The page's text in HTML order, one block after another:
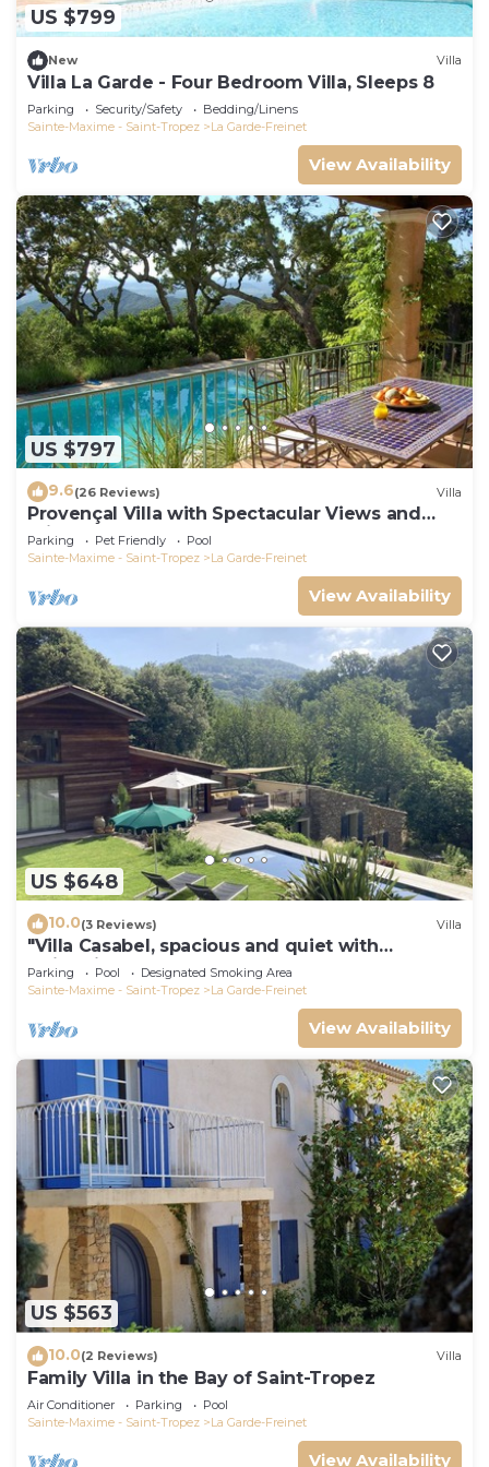
US $799
New Villa
Villa La Garde - Four Bedroom Villa, Sleeps 8
Parking Security/Safety
Bedding/Linens
Sainte-Maxime - Saint-Tropez
La Garde-Freinet
View Availability
US $797
9.6(26 Reviews) Villa
Provençal Villa with Spectacular Views and
Private Pool, Sleeps 6 - 10
Parking Pet Friendly
Pool
Sainte-Maxime - Saint-Tropez
La Garde-Freinet
View Availability
US $648
10.0(3 Reviews) Villa
"Villa Casabel, spacious and quiet with
swimming pool
Parking Pool
Designated Smoking Area
Sainte-Maxime - Saint-Tropez
La Garde-Freinet
View Availability
US $563
10.0(2 Reviews) Villa
Family Villa in the Bay of Saint-Tropez
Air Conditioner Parking
Pool
Sainte-Maxime - Saint-Tropez
La Garde-Freinet
View Availability